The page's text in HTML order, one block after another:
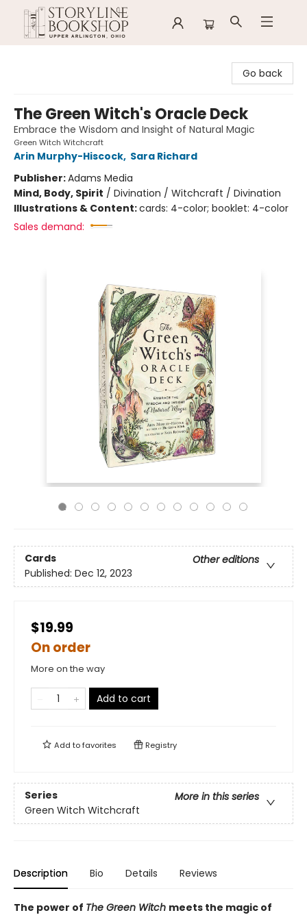
Go back
The Green Witch's Oracle Deck
Embrace the Wisdom and Insight of Natural Magic
Green Witch Witchcraft
Arin Murphy-Hiscock, Sara Richard
Publisher:Adams Media
Mind, Body, Spirit / Divination / Witchcraft / Divination
Illustrations & Content:cards: 4-color; booklet: 4-color
Sales demand:
Cards
Other editions
Published: Dec 12, 2023
$19.99
On order
More on the way
Add to cart
Add tofavorites Registry
Series
More in this series
Green Witch Witchcraft
Description Bio Details Reviews
The power of The Green Witch meets the magic of